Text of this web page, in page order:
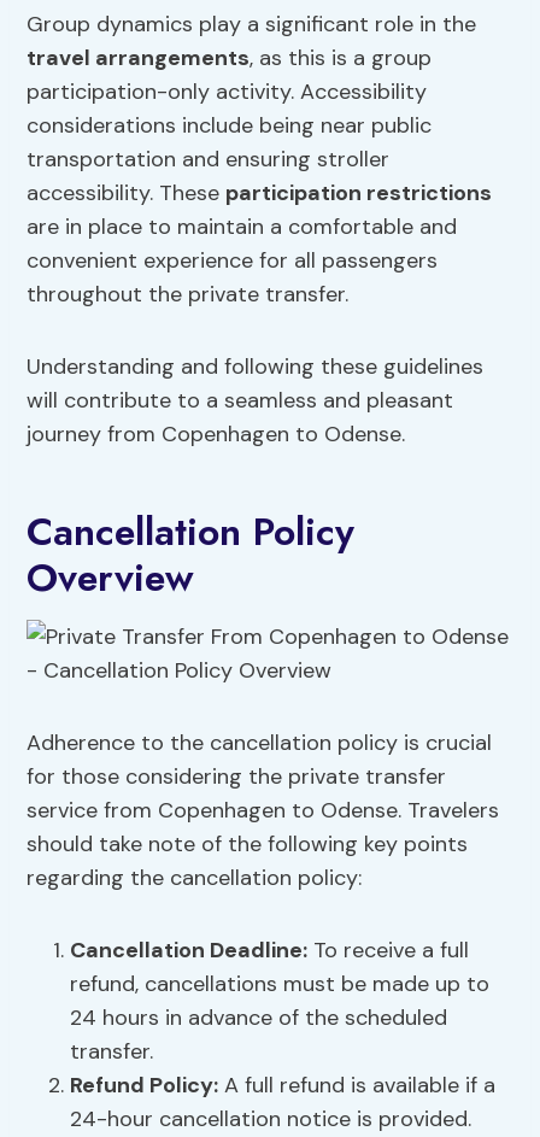
Group dynamics play a significant role in the
travel arrangements, as this is a group
participation-only activity. Accessibility
considerations include being near public
transportation and ensuring stroller
accessibility. These participation restrictions
are in place to maintain a comfortable and
convenient experience for all passengers
throughout the private transfer.
Understanding and following these guidelines
will contribute to a seamless and pleasant
journey from Copenhagen to Odense.
Cancellation Policy
Overview
Adherence to the cancellation policy is crucial
for those considering the private transfer
service from Copenhagen to Odense. Travelers
should take note of the following key points
regarding the cancellation policy:
Cancellation Deadline: To receive a full
refund, cancellations must be made up to
24 hours in advance of the scheduled
transfer.
Refund Policy: A full refund is available if a
24-hour cancellation notice is provided.